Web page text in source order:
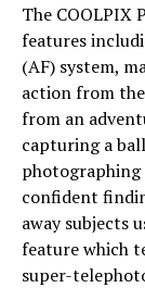
The COOLPIX
features
(AF) system,
action from the
from an
capturing a
confident
away subjects
feature which
super-